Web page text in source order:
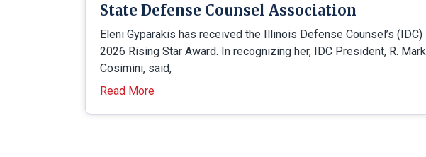
State Defense Counsel Association
Eleni Gyparakis has received the Illinois Defense Counsel’s (IDC)
2026 Rising Star Award. In recognizing her, IDC President, R. Mark
Cosimini, said,
Read More